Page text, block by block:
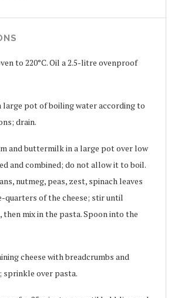
to 220°C. Oil a 2.5-litre ovenproof
large pot of boiling water according to
drain.
and buttermilk in a large pot over low
and combined; do not allow it to boil.
nutmeg, peas, zest, spinach leaves
quarters of the cheese; stir until
then mix in the pasta. Spoon into the
cheese with breadcrumbs and
sprinkle over pasta.